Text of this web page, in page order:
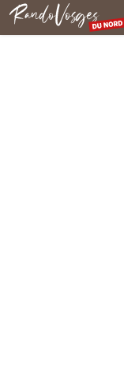
Northern Vosges